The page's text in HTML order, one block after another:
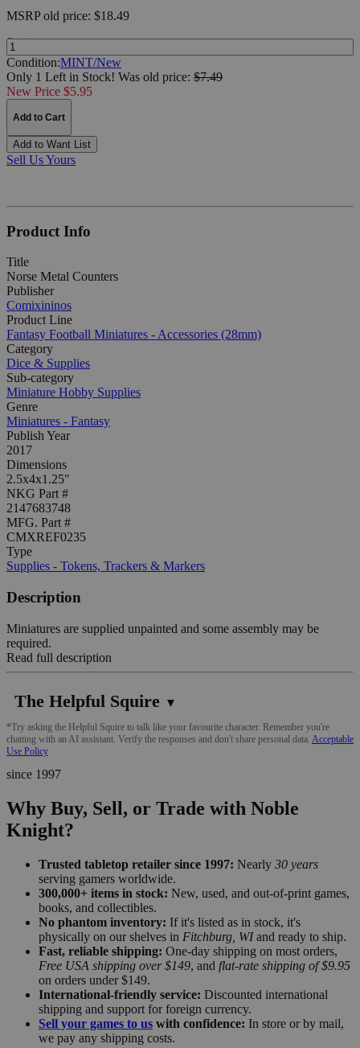
MSRPold price: $18.49
Quantity:
Condition:MINT/New
Only 1 Left in Stock! Was old price: $7.49
New Price $5.95
Add to Cart
Add to Want List
Sell Us Yours
Product Info
Title
Norse Metal Counters
Publisher
Comixininos
Product Line
Fantasy Football Miniatures - Accessories (28mm)
Category
Dice & Supplies
Sub-category
Miniature Hobby Supplies
Genre
Miniatures - Fantasy
Publish Year
2017
Dimensions
2.5x4x1.25"
NKG Part #
2147683748
MFG. Part #
CMXREF0235
Type
Supplies - Tokens, Trackers & Markers
Description
Miniatures are supplied unpainted and some assembly may be
required.
Read full description
The Helpful Squire ▼
*Try asking the Helpful Squire to talk like your favourite character. Remember you're
chatting with an AI assistant. Verify the responses and don't share personal data. Acceptable
Use Policy
since 1997
Why Buy, Sell, or Trade with Noble
Knight?
Trusted tabletop retailer since 1997: Nearly 30 years
serving gamers worldwide.
300,000+ items in stock: New, used, and out-of-print games,
books, and collectibles.
No phantom inventory: If it's listed as in stock, it's
physically on our shelves in Fitchburg, WIand ready to ship.
Fast, reliable shipping: One-day shipping on most orders,
Free USA shipping over $149, and flat-rate shipping of $9.95
on orders under $149.
International-friendly service: Discounted international
shipping and support for foreign currency.
Sell your games to us with confidence: In store or by mail,
we pay any shipping costs.